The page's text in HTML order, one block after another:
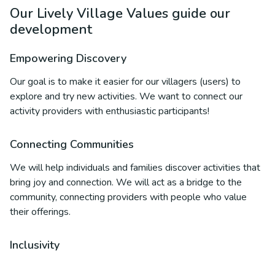
Our Lively Village Values guide our
development
Empowering Discovery
Our goal is to make it easier for our villagers (users) to
explore and try new activities. We want to connect our
activity providers with enthusiastic participants!
Connecting Communities
We will help individuals and families discover activities that
bring joy and connection. We will act as a bridge to the
community, connecting providers with people who value
their offerings.
Inclusivity